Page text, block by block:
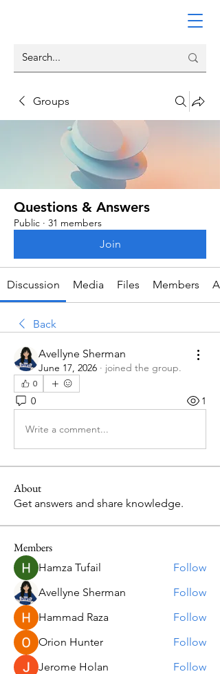
Groups
Questions & Answers
Public · 31 members
Join
Discussion Media Files Members
Back
Avellyne Sherman
June 17, 2026 · joined the group.
0
0 1
Write a comment...
About
Get answers and share knowledge.
Members
Hamza Tufail
Follow
Avellyne Sherman
Follow
Hammad Raza
Follow
Orion Hunter
Follow
Jerome Holan
Follow